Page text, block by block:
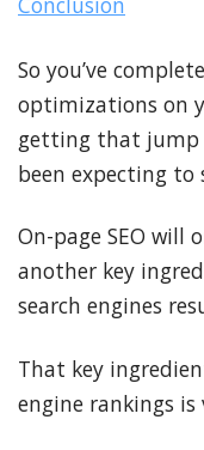
So you’ve
optimizations on
getting that jump
been expecting to
On-page SEO will
another key
search engines
That key
engine rankings